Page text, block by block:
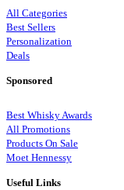
All Categories
Best Sellers
Personalization
Deals
Sponsored
Best Whisky Awards
All Promotions
Products On Sale
Moet Hennessy
Useful Links